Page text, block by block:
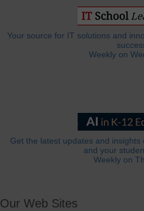
Your source for IT solutions and
Weekly on
Get the latest updates and
and your
Weekly on
Our Web Sites